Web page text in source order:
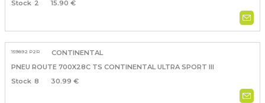
2
15.90 €
159892 P2R
CONTINENTAL
PNEU ROUTE 700X28C TS CONTINENTAL ULTRA SPORT III
8
30.99 €